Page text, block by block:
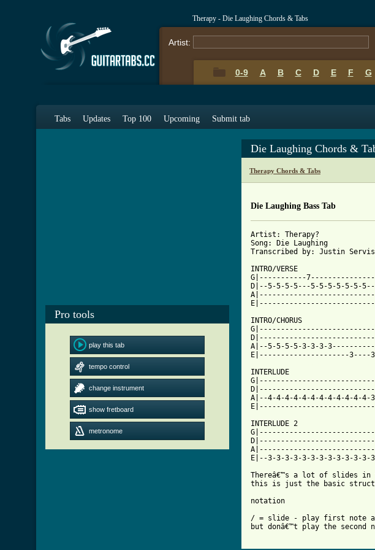
Therapy - Die Laughing Chords & Tabs
Artist:
0-9 A B C D E F G
Tabs Updates Top 100 Upcoming Submit tab
Pro tools
play this tab
tempo control
change instrument
show fretboard
metronome
Die Laughing Chords &
Therapy Chords & Tabs
Die Laughing Bass Tab
Artist: Therapy?
Song: Die Laughing
Transcribed by: Justin Servis
INTRO/VERSE
G|-----------
D|--5-5-5-5---5-5-5-5-5-5-
INTRO/CHORUS
A|--5-5-5-5-3-3-3-
INTERLUDE
A|--4-4-4-4-4-4-4-4-4-4-4-
INTERLUDE 2
E|--3-3-3-3-3-3-3-3-3-3-3-3-
Thereâ€™s a lot of slides in
this is just the basic
notation
/ = slide - play first note
but donâ€™t play the second